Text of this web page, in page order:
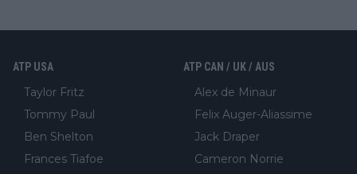
ATP USA
Taylor Fritz
Tommy Paul
Ben Shelton
Frances Tiafoe
ATP CAN / UK / AUS
Alex de Minaur
Felix Auger-Aliassime
Jack Draper
Cameron Norrie